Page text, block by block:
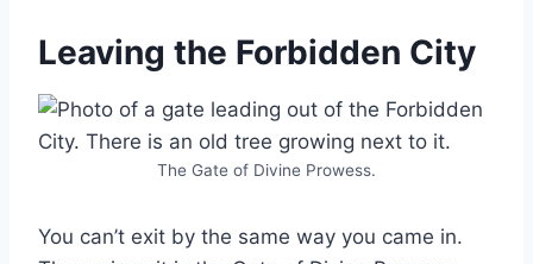
Leaving the Forbidden City
The Gate of Divine Prowess.
You can’t exit by the same way you came in.